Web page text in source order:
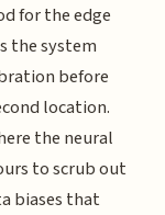
for the edge
the system
before
location.
the neural
to scrub out
biases that